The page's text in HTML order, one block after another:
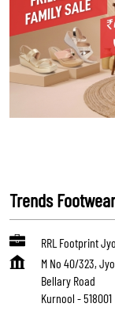
Trends Footwear
RRL Footprint
M No 40/323,
Bellary Road
Kurnool -518001